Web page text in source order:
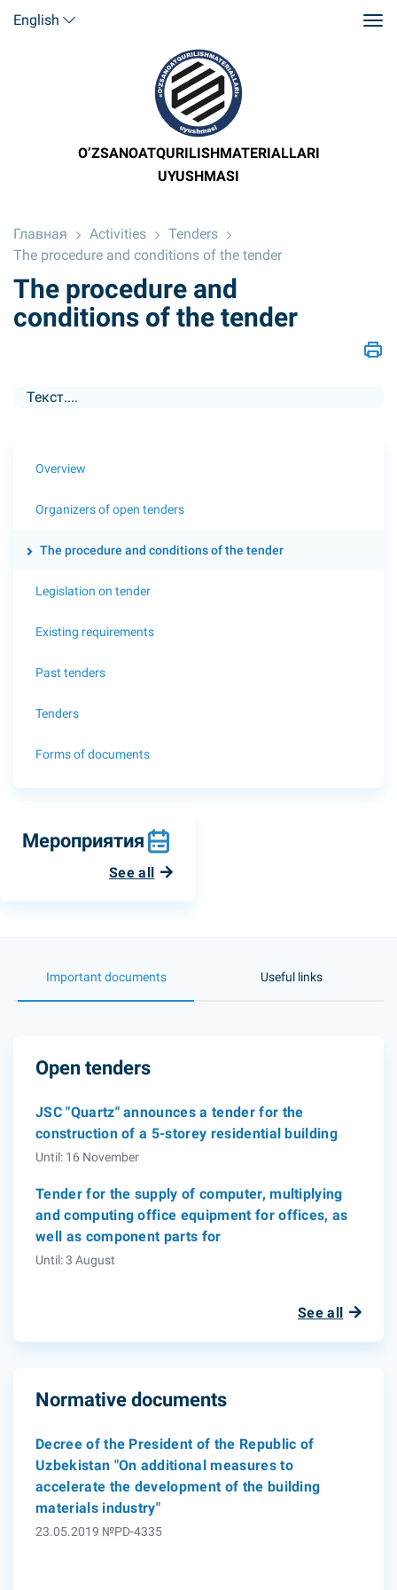
English
O’ZSANOATQURILISHMATERIALLARI
UYUSHMASI
Главная Activities
Tenders
The procedure and conditions of the tender
The procedure and
conditions of the tender
Текст....
Overview
Organizers of open tenders
The procedure and conditions of the tender
Legislation on tender
Existing requirements
Past tenders
Tenders
Forms of documents
Мероприятия
See all
Important documents Useful links
Open tenders
JSC "Quartz" announces a tender for the
construction of a 5-storey residential building
Until: 16 November
Tender for the supply of computer, multiplying
and computing office equipment for offices, as
well as component parts for
Until: 3 August
See all
Normative documents
Decree of the President of the Republic of
Uzbekistan "On additional measures to
accelerate the development of the building
materials industry"
23.05.2019 №PD-4335